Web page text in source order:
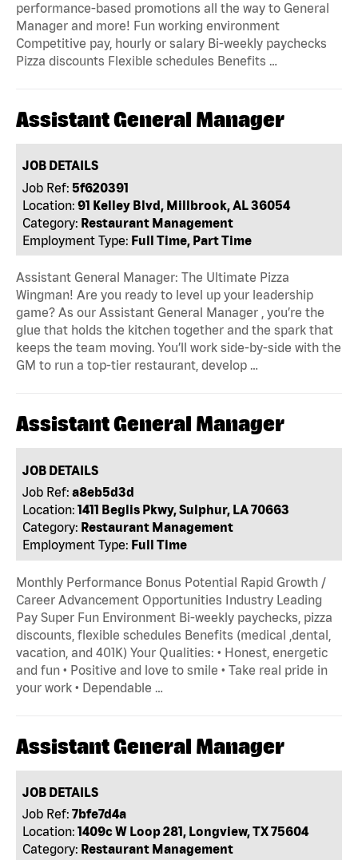
performance-based promotions all the way to General
Manager and more! Fun working environment
Competitive pay, hourly or salary Bi-weekly paychecks
Pizza discounts Flexible schedules Benefits …
Assistant General Manager
JOB DETAILS
Job Ref: 5f620391
Location: 91 Kelley Blvd, Millbrook, AL 36054
Category: Restaurant Management
Employment Type: Full Time, Part Time
Assistant General Manager: The Ultimate Pizza
Wingman! Are you ready to level up your leadership
game? As our Assistant General Manager , you’re the
glue that holds the kitchen together and the spark that
keeps the team moving. You’ll work side-by-side with the
GM to run a top-tier restaurant, develop …
Assistant General Manager
JOB DETAILS
Job Ref: a8eb5d3d
Location: 1411 Beglis Pkwy, Sulphur, LA 70663
Category: Restaurant Management
Employment Type: Full Time
Monthly Performance Bonus Potential Rapid Growth /
Career Advancement Opportunities Industry Leading
Pay Super Fun Environment Bi-weekly paychecks, pizza
discounts, flexible schedules Benefits (medical ,dental,
vacation, and 401K) Your Qualities: • Honest, energetic
and fun • Positive and love to smile • Take real pride in
your work • Dependable …
Assistant General Manager
JOB DETAILS
Job Ref: 7bfe7d4a
Location: 1409c W Loop 281, Longview, TX 75604
Category: Restaurant Management